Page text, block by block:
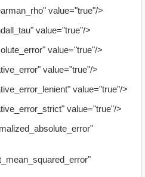
value="true"/>
value="true"/>
value="true"/>
value="true"/>
value="true"/>
value="true"/>